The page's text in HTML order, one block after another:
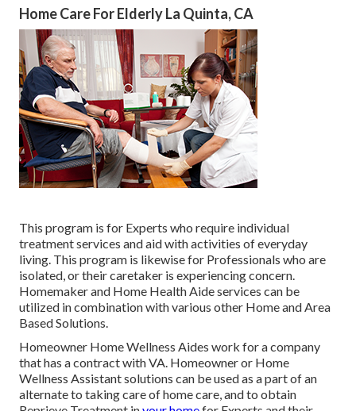
Home Care For Elderly La Quinta, CA
This program is for Experts who require individual
treatment services and aid with activities of everyday
living. This program is likewise for Professionals who are
isolated, or their caretaker is experiencing concern.
Homemaker and Home Health Aide services can be
utilized in combination with various other Home and Area
Based Solutions.
Homeowner Home Wellness Aides work for a company
that has a contract with VA. Homeowner or Home
Wellness Assistant solutions can be used as a part of an
alternate to taking care of home care, and to obtain